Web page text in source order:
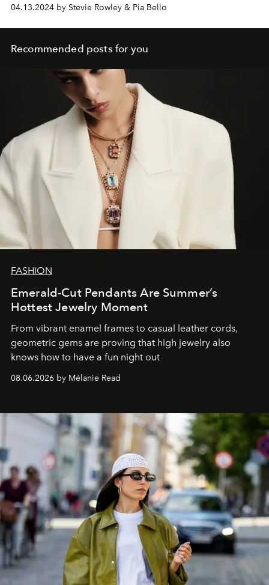
04.13.2024 by Stevie Rowley & Pia Bello
Recommended posts for you
FASHION
Emerald-Cut Pendants Are Summer’s
Hottest Jewelry Moment
From vibrant enamel frames to casual leather cords,
geometric gems are proving that high jewelry also
knows how to have a fun night out
08.06.2026 by Mélanie Read